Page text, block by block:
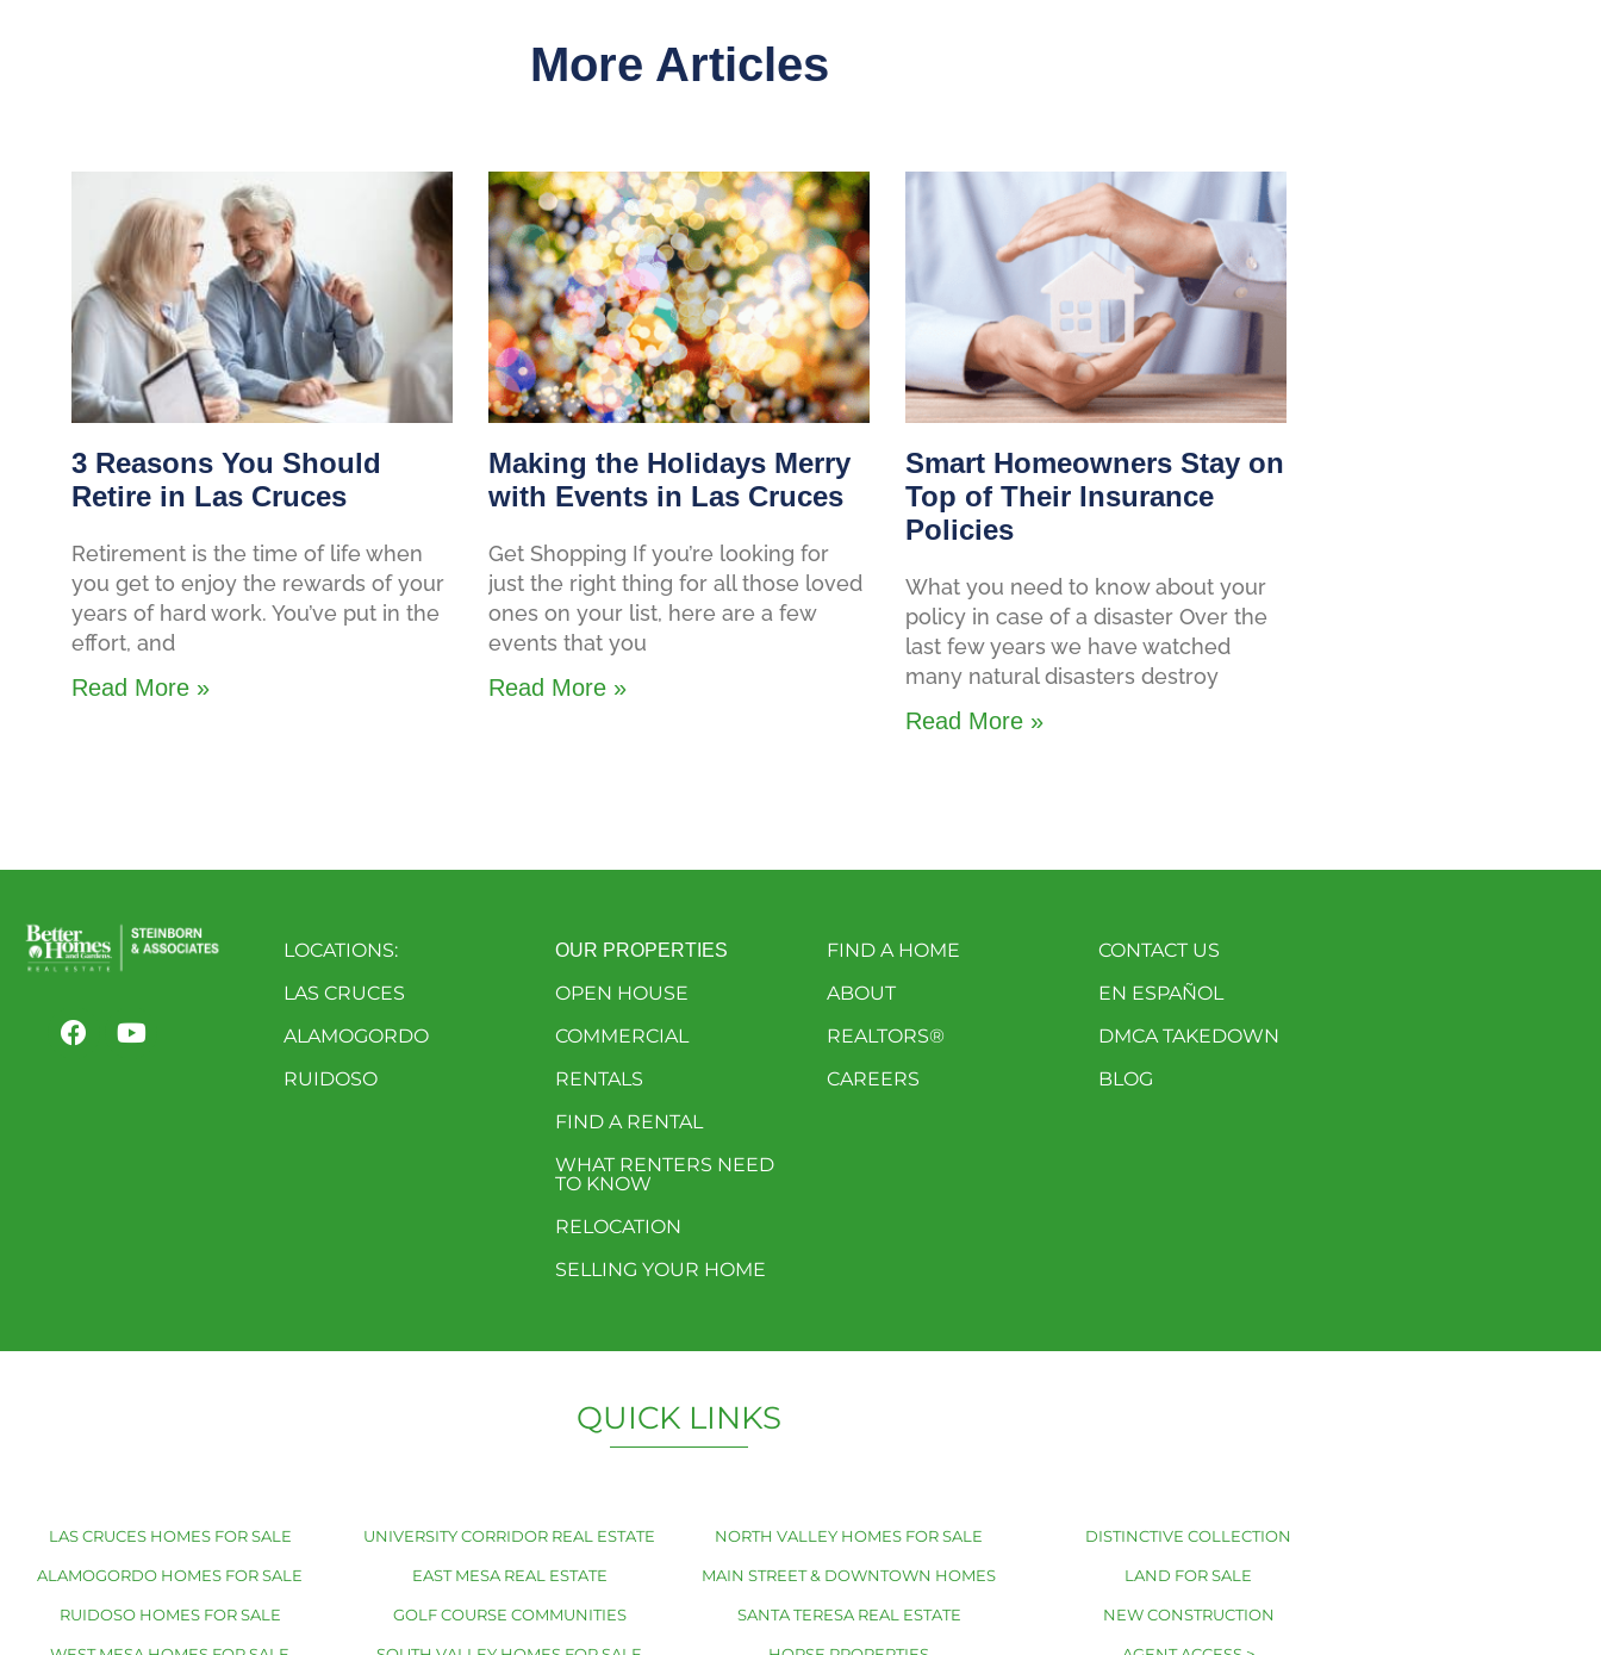
More Articles
3 Reasons You Should
Retire in Las Cruces
Retirement is the time of life when
you get to enjoy the rewards of your
years of hard work. You’ve put in the
effort, and
Read More »
Making the Holidays Merry
with Events in Las Cruces
Get Shopping If you’re looking for
just the right thing for all those loved
ones on your list, here are a few
events that you
Read More »
Smart Homeowners Stay on
Top of Their Insurance
Policies
What you need to know about your
policy in case of a disaster Over the
last few years we have watched
many natural disasters destroy
Read More »
LOCATIONS:
LAS CRUCES
ALAMOGORDO
RUIDOSO
OUR PROPERTIES
OPEN HOUSE
COMMERCIAL
RENTALS
FIND A RENTAL
WHAT RENTERS NEED
TO KNOW
RELOCATION
SELLING YOUR HOME
FIND A HOME
ABOUT
REALTORS®
CAREERS
CONTACT US
EN ESPAÑOL
DMCA TAKEDOWN
BLOG
QUICK LINKS
LAS CRUCES HOMES FOR SALE
ALAMOGORDO HOMES FOR SALE
RUIDOSO HOMES FOR SALE
UNIVERSITY CORRIDOR REAL ESTATE
EAST MESA REAL ESTATE
GOLF COURSE COMMUNITIES
NORTH VALLEY HOMES FOR SALE
MAIN STREET & DOWNTOWN HOMES
SANTA TERESA REAL ESTATE
DISTINCTIVE COLLECTION
LAND FOR SALE
NEW CONSTRUCTION